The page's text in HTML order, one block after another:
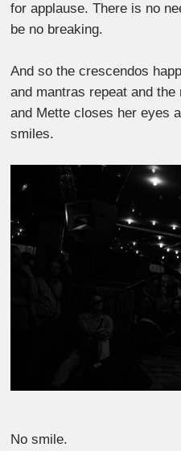
for applause. There is no
be no breaking.
And so the crescendos
and mantras repeat and
and Mette closes her eyes
smiles.
No smile.